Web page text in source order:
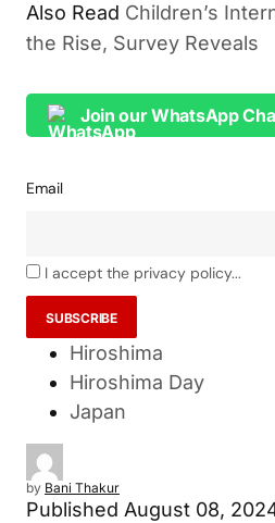
Also Read Children’s
the Rise, Survey Reveals
Join our WhatsApp
Email
I accept the privacy policy...
Hiroshima
Hiroshima Day
Japan
by Bani Thakur
Published August 08,